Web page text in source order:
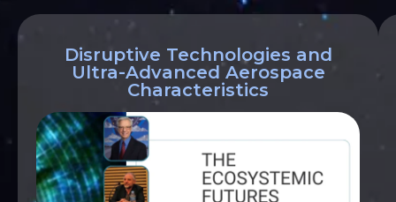
Disruptive Technologies and
Ultra-Advanced Aerospace
Characteristics